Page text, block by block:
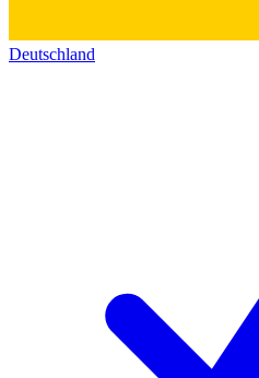
Deutschland